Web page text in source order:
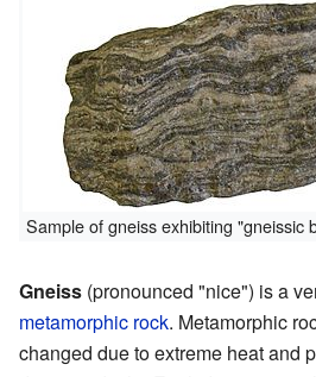
Sample of gneiss exhibiting "gneissic
Gneiss (pronounced "nice") is a
metamorphic rock. Metamorphic
changed due to extreme heat and